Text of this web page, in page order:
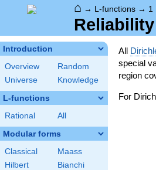
⌂ → L-functions → 1
Introduction
Overview
Random
Universe
Knowledge
L-functions
Rational All
Modular forms
Classical
Maass
Hilbert
Bianchi
All
special
region
For